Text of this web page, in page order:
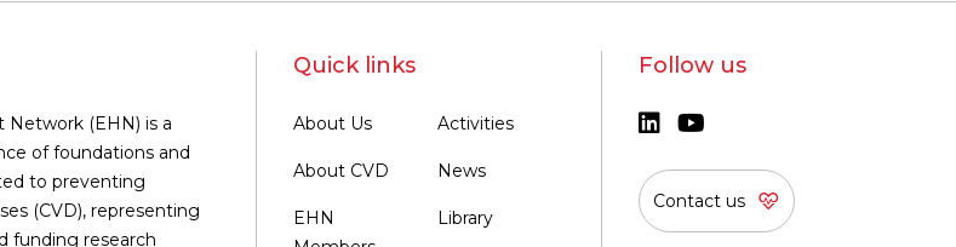
Network (EHN) is a
of foundations and
to preventing
(CVD), representing
funding research
Quick links
About Us
About CVD
EHN
Activities
News
Library
Follow us
Contact us